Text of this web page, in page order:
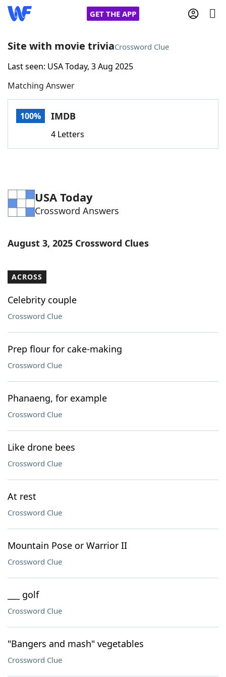
GET THE APP
Home
Words With FriendsCheat
Word Games Helpers
Word ListMaker
Our Brands
Site with movie triviaCrossword Clue
Last seen: USA Today, 3 Aug 2025
Matching Answer
100% IMDB
4 Letters
USA Today
Crossword Answers
August 3, 2025 Crossword Clues
ACROSS
Celebrity couple
Crossword Clue
Prep flour for cake-making
Crossword Clue
Phanaeng, for example
Crossword Clue
Like drone bees
Crossword Clue
At rest
Crossword Clue
Mountain Pose or Warrior II
Crossword Clue
___ golf
Crossword Clue
"Bangers and mash" vegetables
Crossword Clue